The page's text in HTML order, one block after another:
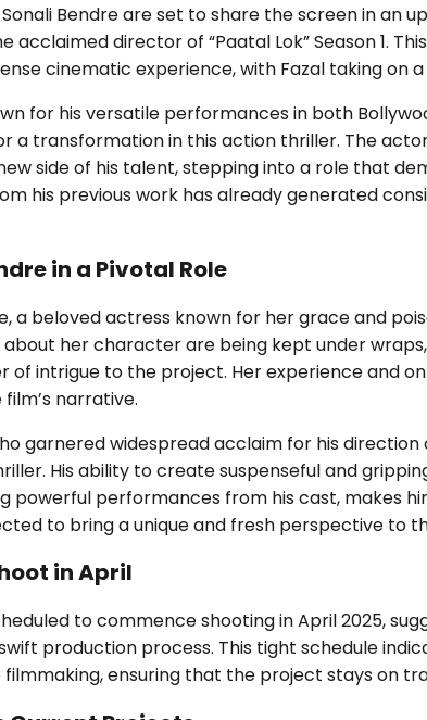
Bendre are set to share the screen in an
acclaimed director of “Paatal Lok” Season 1.
cinematic experience, with Fazal taking on
for his versatile performances in both
a transformation in this action thriller. The
side of his talent, stepping into a role that
his previous work has already generated
in a Pivotal Role
a beloved actress known for her grace and
about her character are being kept under
of intrigue to the project. Her experience and
narrative.
garnered widespread acclaim for his direction
His ability to create suspenseful and
powerful performances from his cast, makes
to bring a unique and fresh perspective to
in April
to commence shooting in April 2025,
production process. This tight schedule
ensuring that the project stays on